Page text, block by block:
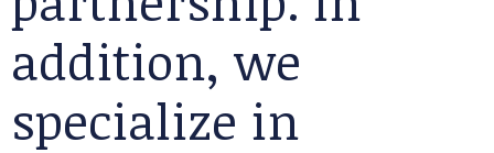
addition, we
specialize in